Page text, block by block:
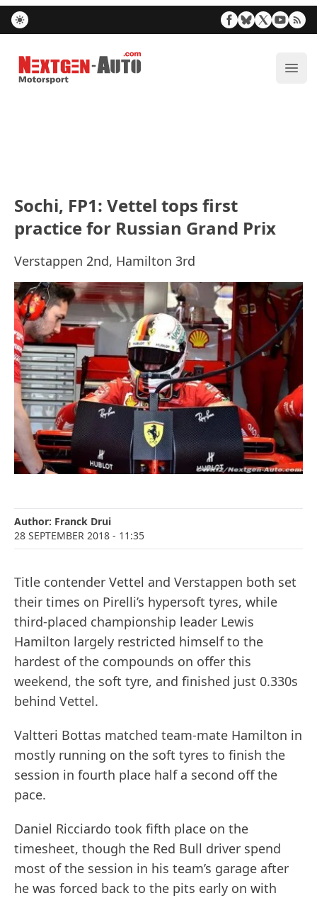
Nextgen-Auto.com
Sochi, FP1: Vettel tops first
practice for Russian Grand Prix
Verstappen 2nd, Hamilton 3rd
Author: Franck Drui
28 SEPTEMBER 2018 - 11:35
Title contender Vettel and Verstappen both set
their times on Pirelli’s hypersoft tyres, while
third-placed championship leader Lewis
Hamilton largely restricted himself to the
hardest of the compounds on offer this
weekend, the soft tyre, and finished just 0.330s
behind Vettel.
Valtteri Bottas matched team-mate Hamilton in
mostly running on the soft tyres to finish the
session in fourth place half a second off the
pace.
Daniel Ricciardo took fifth place on the
timesheet, though the Red Bull driver spend
most of the session in his team’s garage after
he was forced back to the pits early on with